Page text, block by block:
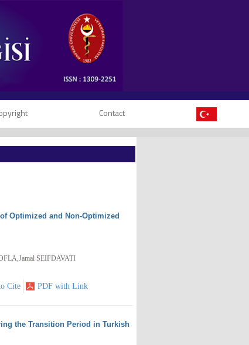
Contact
Optimized and Non-Optimized
SEIFDAVATI
Cite PDF with Link
the Transition Period in Turkish